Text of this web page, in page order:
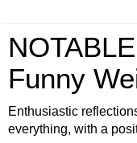
Funny
Enthusiastic
everything, with a